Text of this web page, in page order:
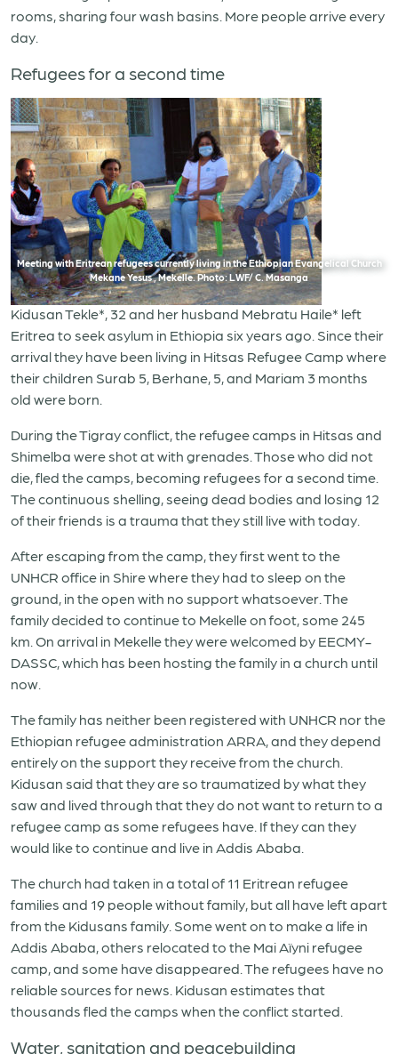
rooms, sharing four wash basins. More people arrive every
day.
Refugees for a second time
Meeting with Eritrean refugees currently living in the Ethiopian Evangelical Church
Mekane Yesus , Mekelle. Photo: LWF/ C. Masanga
Kidusan Tekle*, 32 and her husband Mebratu Haile* left
Eritrea to seek asylum in Ethiopia six years ago. Since their
arrival they have been living in Hitsas Refugee Camp where
their children Surab 5, Berhane, 5, and Mariam 3 months
old were born.
During the Tigray conflict, the refugee camps in Hitsas and
Shimelba were shot at with grenades. Those who did not
die, fled the camps, becoming refugees for a second time.
The continuous shelling, seeing dead bodies and losing 12
of their friends is a trauma that they still live with today.
After escaping from the camp, they first went to the
UNHCR office in Shire where they had to sleep on the
ground, in the open with no support whatsoever. The
family decided to continue to Mekelle on foot, some 245
km. On arrival in Mekelle they were welcomed by EECMY-
DASSC, which has been hosting the family in a church until
now.
The family has neither been registered with UNHCR nor the
Ethiopian refugee administration ARRA, and they depend
entirely on the support they receive from the church.
Kidusan said that they are so traumatized by what they
saw and lived through that they do not want to return to a
refugee camp as some refugees have. If they can they
would like to continue and live in Addis Ababa.
The church had taken in a total of 11 Eritrean refugee
families and 19 people without family, but all have left apart
from the Kidusans family. Some went on to make a life in
Addis Ababa, others relocated to the Mai Aïyni refugee
camp, and some have disappeared. The refugees have no
reliable sources for news. Kidusan estimates that
thousands fled the camps when the conflict started.
Water, sanitation and peacebuilding